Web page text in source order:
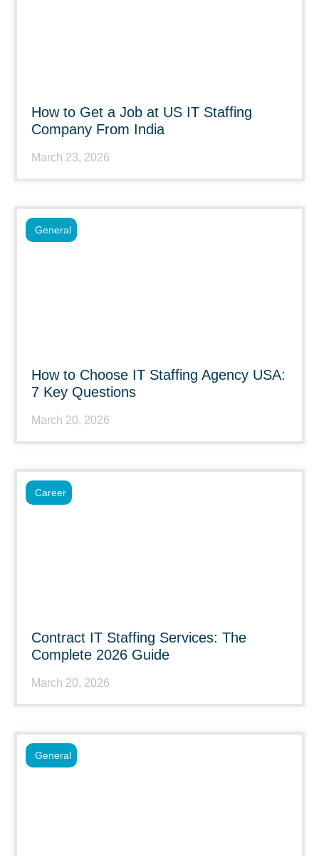
How to Get a Job at US IT Staffing
Company From India
March 23, 2026
How to Choose IT Staffing Agency USA:
7 Key Questions
March 20, 2026
General
Contract IT Staffing Services: The
Complete 2026 Guide
March 20, 2026
Career
General